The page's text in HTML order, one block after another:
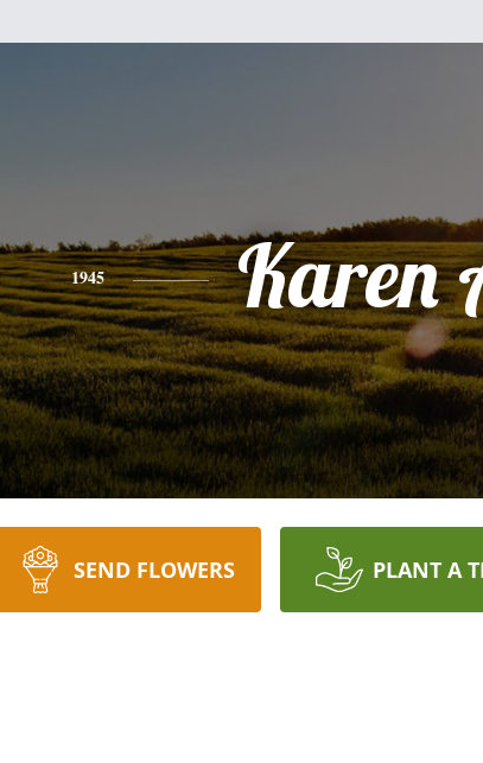
1945 Karen
SEND FLOWERS PLANT A